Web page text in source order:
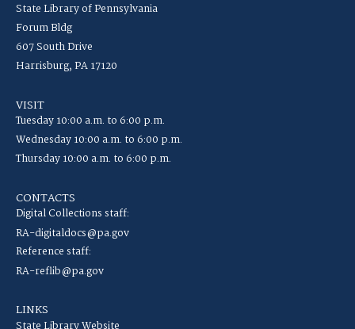
State Library of Pennsylvania
Forum Bldg
607 South Drive
Harrisburg, PA 17120
VISIT
Tuesday 10:00 a.m. to 6:00 p.m.
Wednesday 10:00 a.m. to 6:00 p.m.
Thursday 10:00 a.m. to 6:00 p.m.
CONTACTS
Digital Collections staff:
RA-digitaldocs@pa.gov
Reference staff:
RA-reflib@pa.gov
LINKS